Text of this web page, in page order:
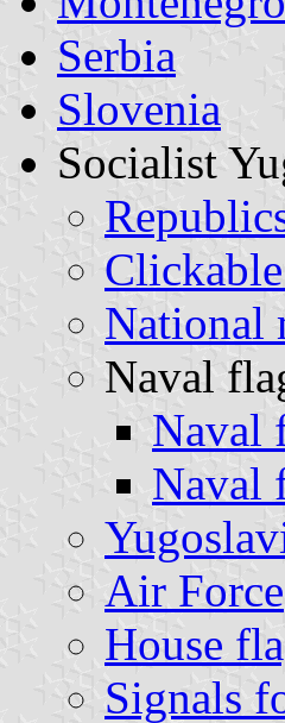
Serbia
Slovenia
Socialist
National
Naval
Naval
Naval
Air Force
House
Signals